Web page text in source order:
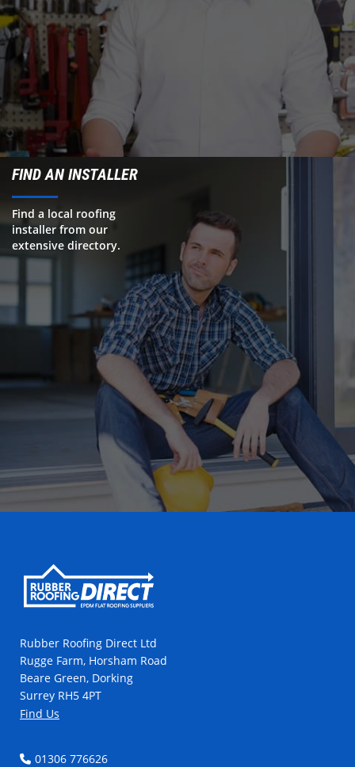
FIND AN INSTALLER
Find a local roofing
installer from our
extensive directory.
Rubber Roofing Direct Ltd
Rugge Farm, Horsham Road
Beare Green, Dorking
Surrey RH5 4PT
Find Us
01306 776626